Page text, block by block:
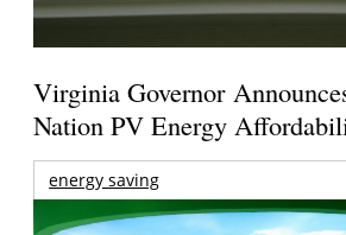
Virginia Governor
Nation PV Energy
energy saving